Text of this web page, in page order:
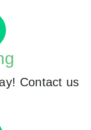
Contact us